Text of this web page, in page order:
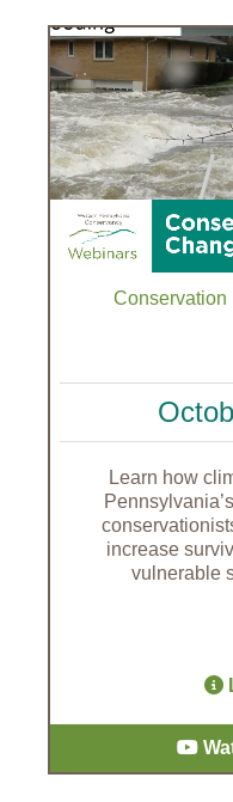
Conservation
Learn how
increase
vulnerable